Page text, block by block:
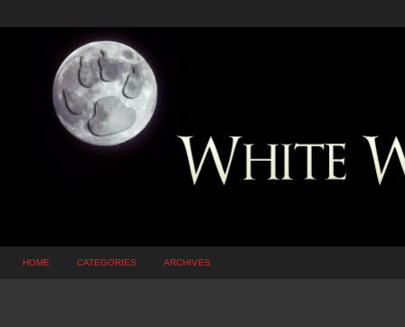
HOME CATEGORIES ARCHIVES